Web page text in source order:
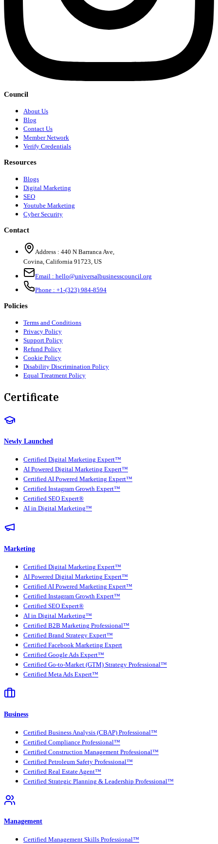
Council
About Us
Blog
Contact Us
Member Network
Verify Credentials
Resources
Blogs
Digital Marketing
SEO
Youtube Marketing
Cyber Security
Contact
Address : 440 N Barranca Ave,
Covina, California 91723, US
Email : hello@universalbusinesscouncil.org
Phone : +1-(323) 984-8594
Policies
Terms and Conditions
Privacy Policy
Support Policy
Refund Policy
Cookie Policy
Disability Discrimination Policy
Equal Treatment Policy
Certificate
Newly Launched
Certified Digital Marketing Expert™
AI Powered Digital Marketing Expert™
Certified AI Powered Marketing Expert™
Certified Instagram Growth Expert™
Certified SEO Expert®
AI in Digital Marketing™
Marketing
Certified Digital Marketing Expert™
AI Powered Digital Marketing Expert™
Certified AI Powered Marketing Expert™
Certified Instagram Growth Expert™
Certified SEO Expert®
AI in Digital Marketing™
Certified B2B Marketing Professional™
Certified Brand Strategy Expert™
Certified Facebook Marketing Expert
Certified Google Ads Expert™
Certified Go-to-Market (GTM) Strategy Professional™
Certified Meta Ads Expert™
Business
Certified Business Analysis (CBAP) Professional™
Certified Compliance Professional™
Certified Construction Management Professional™
Certified Petroleum Safety Professional™
Certified Real Estate Agent™
Certified Strategic Planning & Leadership Professional™
Management
Certified Management Skills Professional™